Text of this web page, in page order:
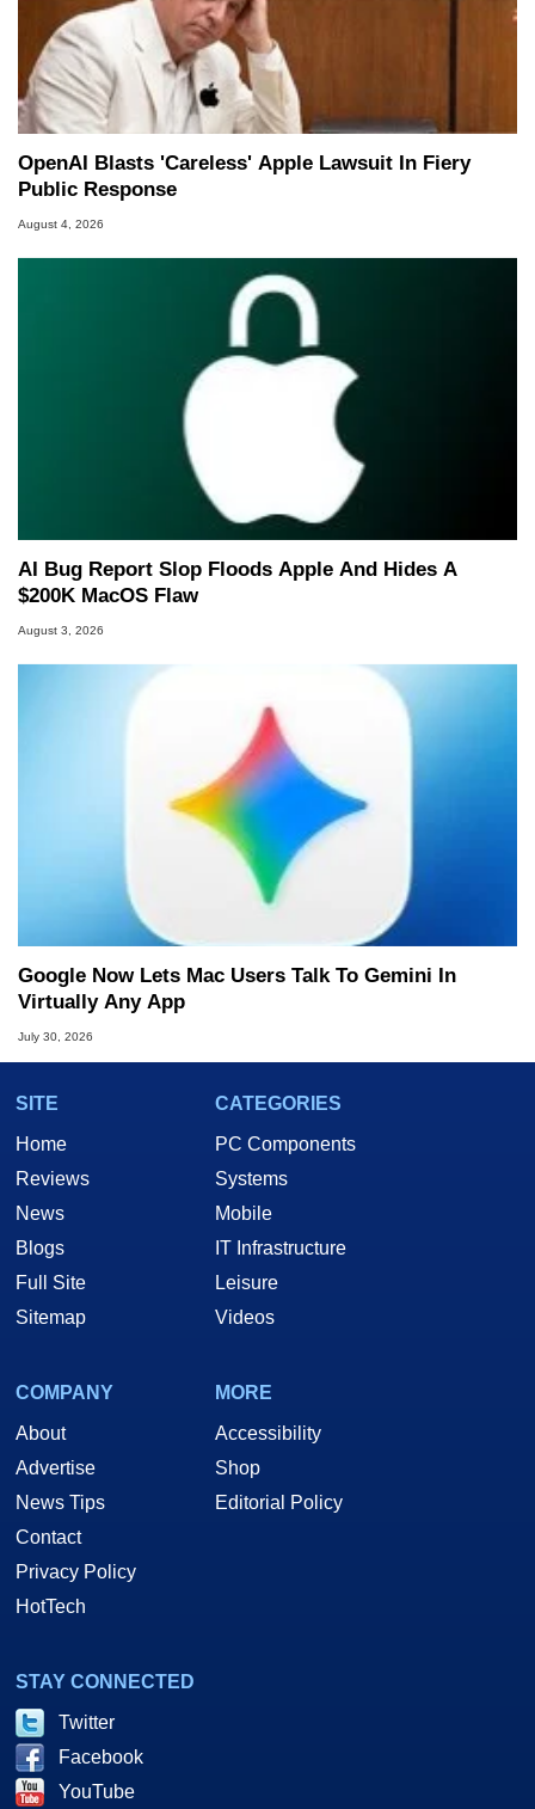
OpenAI Blasts 'Careless' Apple Lawsuit In Fiery
Public Response
August 4, 2026
AI Bug Report Slop Floods Apple And Hides A
$200K MacOS Flaw
August 3, 2026
Google Now Lets Mac Users Talk To Gemini In
Virtually Any App
July 30, 2026
SITE
Home
Reviews
News
Blogs
Full Site
Sitemap
CATEGORIES
PC Components
Systems
Mobile
IT Infrastructure
Leisure
Videos
COMPANY
About
Advertise
News Tips
Contact
Privacy Policy
HotTech
MORE
Accessibility
Shop
Editorial Policy
STAY CONNECTED
Twitter
Facebook
YouTube